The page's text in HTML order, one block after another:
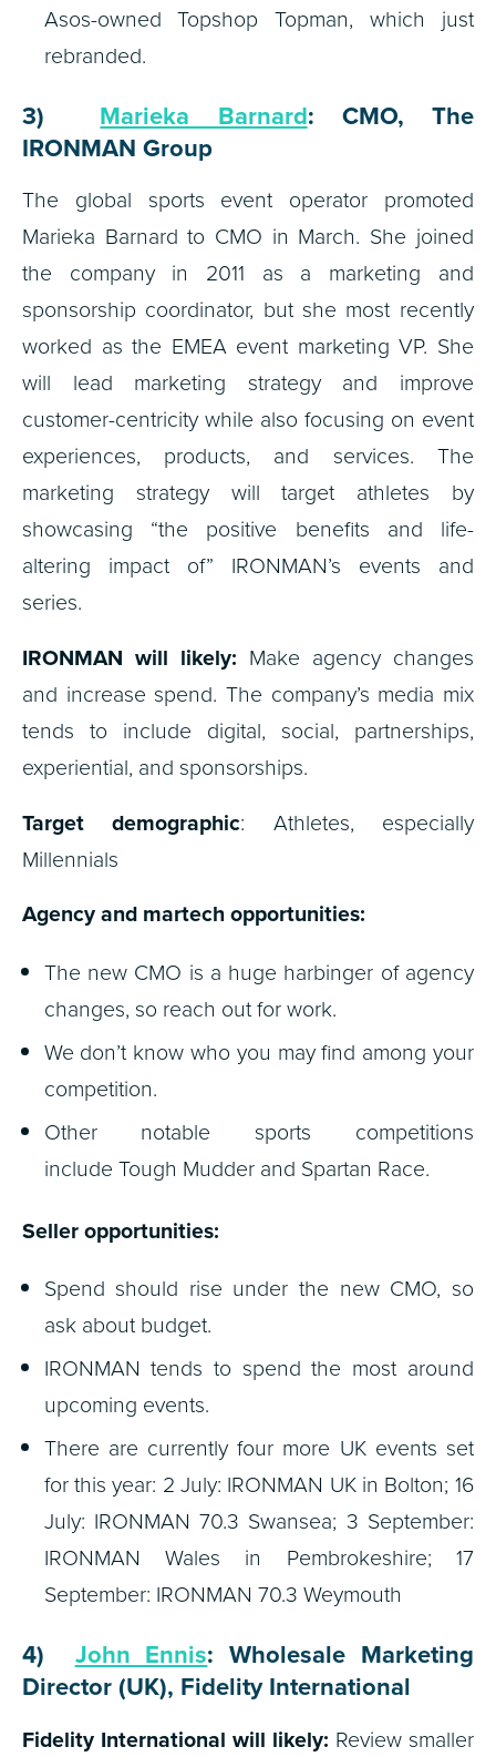
Asos-owned Topshop Topman, which just
rebranded.
3) Marieka Barnard: CMO, The
IRONMAN Group
The global sports event operator promoted
Marieka Barnard to CMO in March. She joined
the company in 2011 as a marketing and
sponsorship coordinator, but she most recently
worked as the EMEA event marketing VP. She
will lead marketing strategy and improve
customer-centricity while also focusing on event
experiences, products, and services. The
marketing strategy will target athletes by
showcasing “the positive benefits and life-
altering impact of” IRONMAN’s events and
series.
IRONMAN will likely: Make agency changes
and increase spend. The company’s media mix
tends to include digital, social, partnerships,
experiential, and sponsorships.
Target demographic: Athletes, especially
Millennials
Agency and martech opportunities:
The new CMO is a huge harbinger of agency
changes, so reach out for work.
We don’t know who you may find among your
competition.
Other notable sports competitions
include Tough Mudder and Spartan Race.
Seller opportunities:
Spend should rise under the new CMO, so
ask about budget.
IRONMAN tends to spend the most around
upcoming events.
There are currently four more UK events set
for this year: 2 July: IRONMAN UK in Bolton; 16
July: IRONMAN 70.3 Swansea; 3 September:
IRONMAN Wales in Pembrokeshire; 17
September: IRONMAN 70.3 Weymouth
4) John Ennis: Wholesale Marketing
Director (UK), Fidelity International
Fidelity International will likely: Review smaller